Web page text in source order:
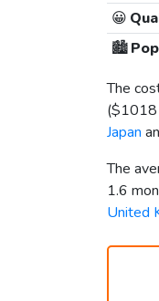
😀
🏙️
The
($1018
Japan
The
1.6
United